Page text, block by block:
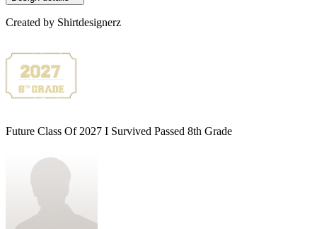
Created by Shirtdesignerz
Future Class Of 2027 I Survived Passed 8th Grade